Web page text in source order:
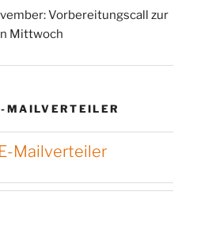
Vorbereitungscall zur
Mittwoch
MAILVERTEILER
Mailverteiler